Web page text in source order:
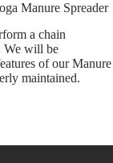
Manure Spreader
a chain
We will be
of our Manure
maintained.